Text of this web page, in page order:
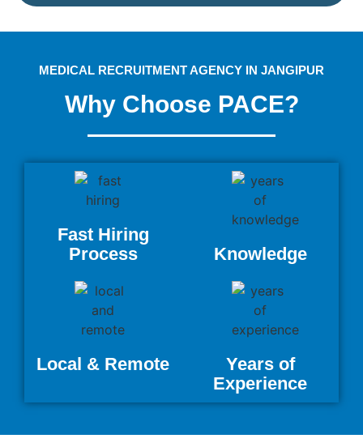
MEDICAL RECRUITMENT AGENCY IN JANGIPUR
Why Choose PACE?
Fast Hiring
Process
Knowledge
Local & Remote
Years of
Experience